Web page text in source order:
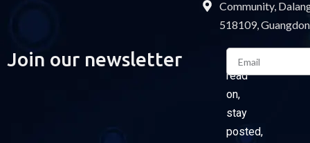
Community,
518109,
Join our newsletter
Please
read
on,
stay
posted,
Email